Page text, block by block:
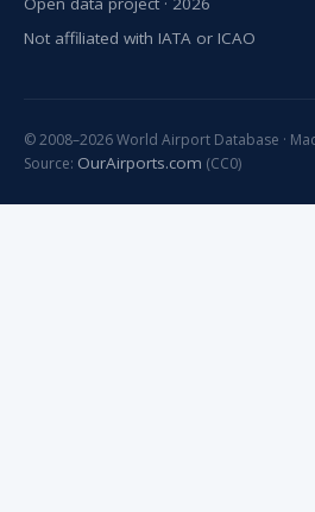
Not affiliated with IATA or ICAO
© 2008–2026 World Airport Database ·
Source: OurAirports.com (CC0)